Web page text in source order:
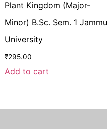
Plant Kingdom (Major-
Minor) B.Sc. Sem. 1 Jammu
University
₹295.00
Add to cart